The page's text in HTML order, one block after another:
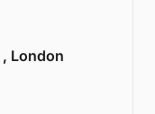
, London